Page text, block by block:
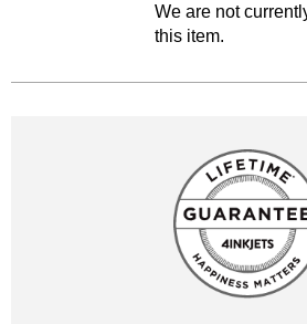
We are not
this item.